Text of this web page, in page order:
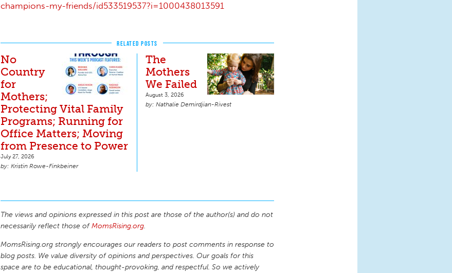
champions-my-friends/id533519537?i=1000438013591
RELATED POSTS
No
Country
for
Mothers;
Protecting Vital Family
Programs; Running for
Office Matters; Moving
from Presence to Power
July 27, 2026
Kristin Rowe-Finkbeiner
The
Mothers
We Failed
August 3, 2026
Nathalie Demirdjian-Rivest
The views and opinions expressed in this post are those of the author(s) and do not
necessarily reflect those ofMomsRising.org.
MomsRising.org strongly encourages our readers to post comments in response to
blog posts. We value diversity of opinions and perspectives. Our goals for this
space are to be educational, thought-provoking, and respectful. So we actively